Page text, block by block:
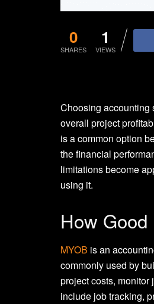
0
SHARES
1
VIEWS
Choosing accounting
overall project
is a common option
the financial
limitations become
using it.
How
MYOB is an
commonly used by
project costs,
include job tracking,